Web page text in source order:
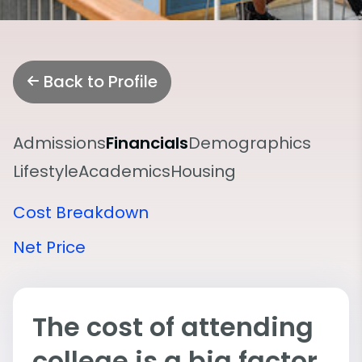
Back to Profile
AdmissionsFinancialsDemographics
LifestyleAcademicsHousing
Cost Breakdown
Net Price
The cost of attending